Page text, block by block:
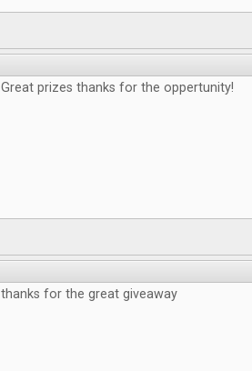
Great prizes thanks for the oppertunity!
thanks for the great giveaway